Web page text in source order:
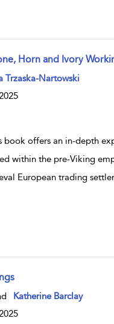
Horn and Ivory
Trzaska-Nartowski
book offers an in-depth
within the pre-Viking
European trading
Katherine Barclay